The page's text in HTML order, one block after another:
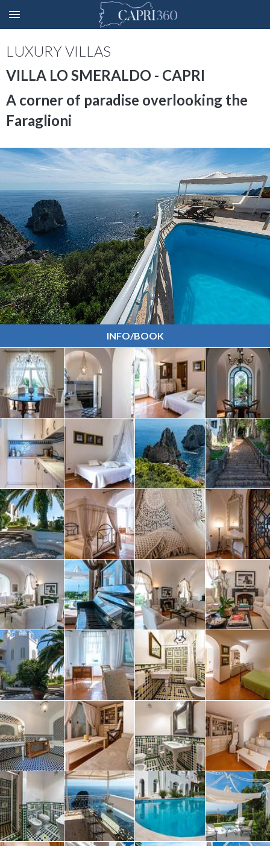
LUXURY VILLAS
VILLA LO SMERALDO - CAPRI
A corner of paradise overlooking the
Faraglioni
INFO/BOOK